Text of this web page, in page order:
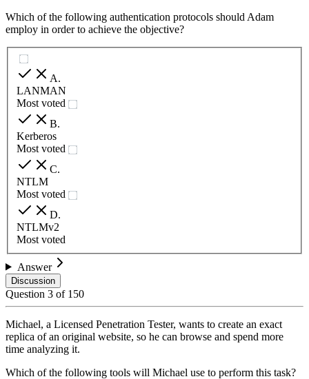
Which of the following authentication protocols should Adam
employ in order to achieve the objective?
A.
LANMAN
Most voted
B.
Kerberos
Most voted
C.
NTLM
Most voted
D.
NTLMv2
Most voted
Answer
Discussion
Question 3 of 150
Michael, a Licensed Penetration Tester, wants to create an exact
replica of an original website, so he can browse and spend more
time analyzing it.
Which of the following tools will Michael use to perform this task?